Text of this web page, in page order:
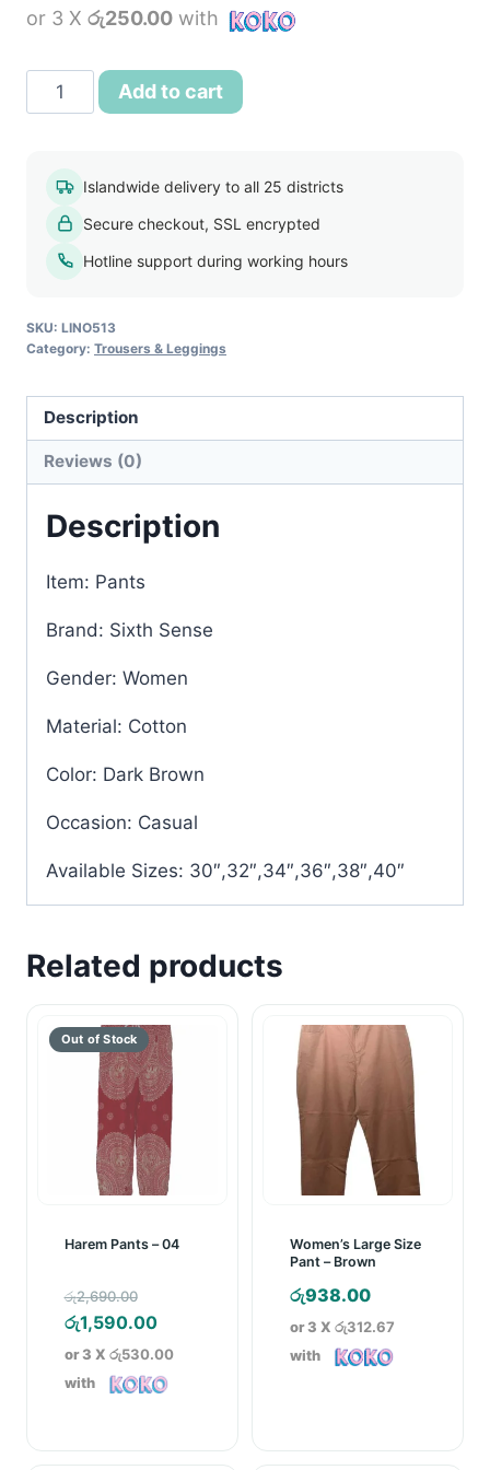
was:
රු1,400.00.
is:
or 3 X රු250.00 with
Sixth
Sense
Dark
Brown
quantity
Add to cart
Islandwide delivery to all 25 districts
Secure checkout, SSL encrypted
Hotline support during working hours
SKU: LINO513
Category: Trousers & Leggings
Description
Reviews (0)
Description
Item: Pants
Brand: Sixth Sense
Gender: Women
Material: Cotton
Color: Dark Brown
Occasion: Casual
Available Sizes: 30″,32″,34″,36″,38″,40″
Related products
Harem Pants – 04
රු2,690.00
price
was:
රු2,690.00.
රු1,590.00Current
price
is:
or 3 X රු530.00
with
Women’s Large Size
Pant – Brown
රු938.00
or 3 X රු312.67
with